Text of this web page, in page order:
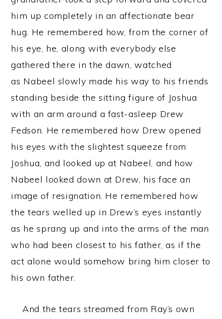
him up completely in an affectionate bear
hug. He remembered how, from the corner of
his eye, he, along with everybody else
gathered there in the dawn, watched
as Nabeel slowly made his way to his friends
standing beside the sitting figure of Joshua
with an arm around a fast-asleep Drew
Fedson. He remembered how Drew opened
his eyes with the slightest squeeze from
Joshua, and looked up at Nabeel, and how
Nabeel looked down at Drew, his face an
image of resignation. He remembered how
the tears welled up in Drew’s eyes instantly
as he sprang up and into the arms of the man
who had been closest to his father, as if the
act alone would somehow bring him closer to
his own father.
And the tears streamed from Ray’s own